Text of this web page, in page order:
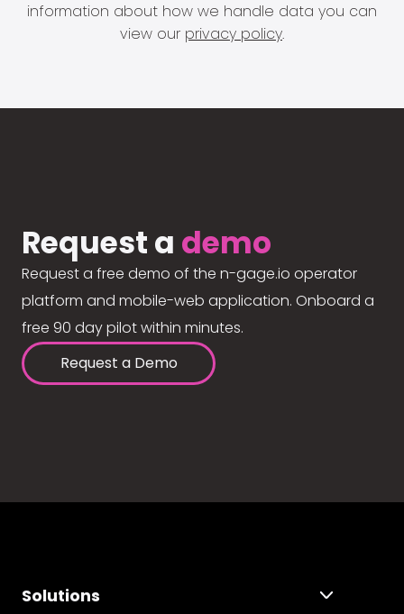
information about how we handle data you can
view our privacy policy.
Request a demo
Request a free demo of the n-gage.io operator
platform and mobile-web application. Onboard a
free 90 day pilot within minutes.
Request a Demo
Solutions